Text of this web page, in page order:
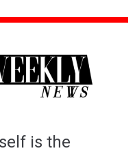
is the